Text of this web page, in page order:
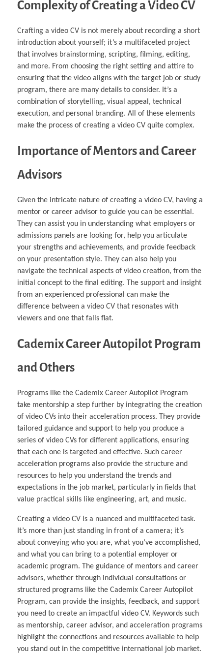
Complexity of Creating a Video CV
Crafting a video CV is not merely about recording a short
introduction about yourself; it’s a multifaceted project
that involves brainstorming, scripting, filming, editing,
and more. From choosing the right setting and attire to
ensuring that the video aligns with the target job or study
program, there are many details to consider. It’s a
combination of storytelling, visual appeal, technical
execution, and personal branding. All of these elements
make the process of creating a video CV quite complex.
Importance of Mentors and Career
Advisors
Given the intricate nature of creating a video CV, having a
mentor or career advisor to guide you can be essential.
They can assist you in understanding what employers or
admissions panels are looking for, help you articulate
your strengths and achievements, and provide feedback
on your presentation style. They can also help you
navigate the technical aspects of video creation, from the
initial concept to the final editing. The support and insight
from an experienced professional can make the
difference between a video CV that resonates with
viewers and one that falls flat.
Cademix Career Autopilot Program
and Others
Programs like the Cademix Career Autopilot Program
take mentorship a step further by integrating the creation
of video CVs into their acceleration process. They provide
tailored guidance and support to help you produce a
series of video CVs for different applications, ensuring
that each one is targeted and effective. Such career
acceleration programs also provide the structure and
resources to help you understand the trends and
expectations in the job market, particularly in fields that
value practical skills like engineering, art, and music.
Creating a video CV is a nuanced and multifaceted task.
It’s more than just standing in front of a camera; it’s
about conveying who you are, what you’ve accomplished,
and what you can bring to a potential employer or
academic program. The guidance of mentors and career
advisors, whether through individual consultations or
structured programs like the Cademix Career Autopilot
Program, can provide the insights, feedback, and support
you need to create an impactful video CV. Keywords such
as mentorship, career advisor, and acceleration programs
highlight the connections and resources available to help
you stand out in the competitive international job market.